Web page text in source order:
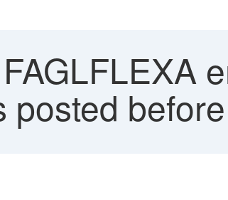
FAGLFLEXA
posted